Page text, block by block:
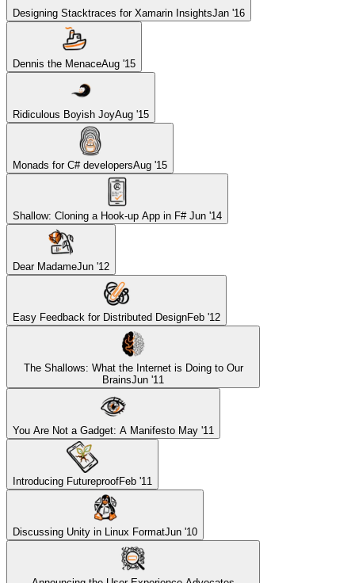
Designing Stacktraces for Xamarin InsightsJan '16
Dennis the MenaceAug '15
Ridiculous Boyish JoyAug '15
Monads for C# developersAug '15
Shallow: Cloning a Hook-up App in F# Jun '14
Dear MadameJun '12
Easy Feedback for Distributed DesignFeb '12
The Shallows: What the Internet is Doing to Our
BrainsJun '11
You Are Not a Gadget: A Manifesto May '11
Introducing FutureproofFeb '11
Discussing Unity in Linux FormatJun '10